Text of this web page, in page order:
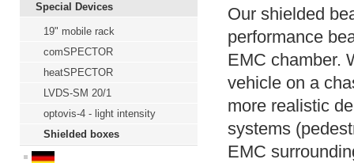
Special Devices
19" mobile rack
comSPECTOR
heatSPECTOR
LVDS-SM 20/1
optovis-4 - light intensity
Shielded boxes
Our shielded
performance
EMC chamber.
vehicle on a c
more realistic
systems
EMC